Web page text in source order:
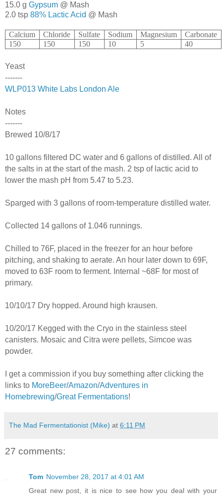
15.0 g Gypsum @ Mash
2.0 tsp 88% Lactic Acid @ Mash
Calcium Chloride Sulfate Sodium Magnesium
Carbonate
150
150 150 10 5 40
Yeast
-------
WLP013 White Labs London Ale
Notes
-------
Brewed 10/8/17
10 gallons filtered DC water and 6 gallons of distilled. All of
the salts in at the start of the mash. 2 tsp of lactic acid to
lower the mash pH from 5.47 to 5.23.
Sparged with 3 gallons of room-temperature distilled water.
Collected 14 gallons of 1.046 runnings.
Chilled to 76F, placed in the freezer for an hour before
pitching, and shaking to aerate. An hour later down to 69F,
moved to 63F room to ferment. Internal ~68F for most of
primary.
10/10/17 Dry hopped. Around high krausen.
10/20/17 Kegged with the Cryo in the stainless steel
canisters. Mosaic and Citra were pellets, Simcoe was
powder.
I get a commission if you buy something after clicking the
links to MoreBeer/Amazon/Adventures in
Homebrewing/Great Fermentations!
The Mad Fermentationist (Mike) at 6:11 PM
27 comments:
Tom November 28, 2017 at 4:01 AM
Great new post, it is nice to see how you deal with your